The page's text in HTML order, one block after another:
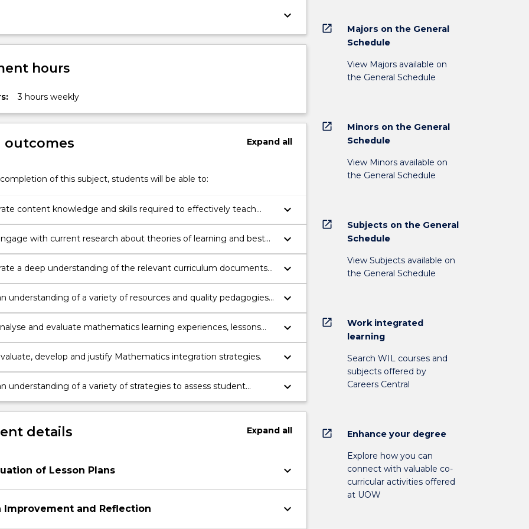
keyboard_arrow_down
hours
3 hours weekly
outcomes Expandall
of this subject, students will be able to:
content knowledge and skills required to effectively teach
in Primary schools.
keyboard_arrow_down
with current research about theories of learning and best
teaching mathematics.
keyboard_arrow_down
a deep understanding of the relevant curriculum documents
about planning for teaching and learning for K-6 using
for the Australian curriculum Mathematics.
keyboard_arrow_down
understanding of a variety of resources and quality pedagogies
K-6 Mathematics in primary classrooms.
keyboard_arrow_down
and evaluate mathematics learning experiences, lessons
plans showing an understanding of research based best practice.
keyboard_arrow_down
develop and justify Mathematics integration strategies. keyboard_arrow_down
understanding of a variety of strategies to assess student
in Mathematics.
keyboard_arrow_down
details Expandall
of Lesson Plans keyboard_arrow_down
Improvement and Reflection keyboard_arrow_down
open_in_new
Majors on the General
Schedule
View Majors available on
the General Schedule
open_in_new
Minors on the General
Schedule
View Minors available on
the General Schedule
open_in_new
Subjects on the General
Schedule
View Subjects available on
the General Schedule
open_in_new
Work integrated
learning
Search WIL courses and
subjects offered by
Careers Central
open_in_new Enhance your degree
Explore how you can
connect with valuable co-
curricular activities offered
at UOW